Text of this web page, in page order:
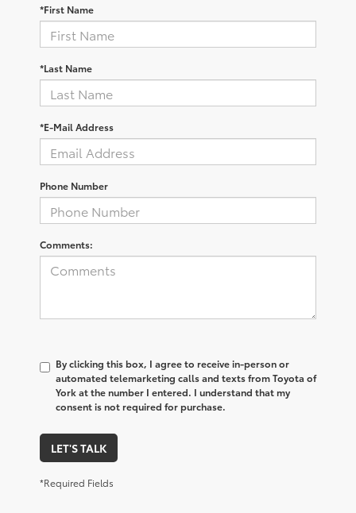
*First Name
*Last Name
*E-Mail Address
Phone Number
Comments:
By clicking this box, I agree to receive in-person or
automated telemarketing calls and texts from Toyota of
York at the number I entered. I understand that my
consent is not required for purchase.
LET'S TALK
*Required Fields